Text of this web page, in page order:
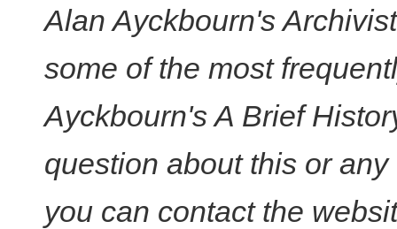
Alan Ayckbourn's
some of the most
Ayckbourn's A Brief
question about this or
you can contact the